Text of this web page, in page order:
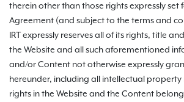
therein other than those rights expressly set
Agreement (and subject to the terms and
IRT expressly reserves all of its rights, title
the Website and all such aforementioned
and/or Content not otherwise expressly
hereunder, including all intellectual
rights in the Website and the Content